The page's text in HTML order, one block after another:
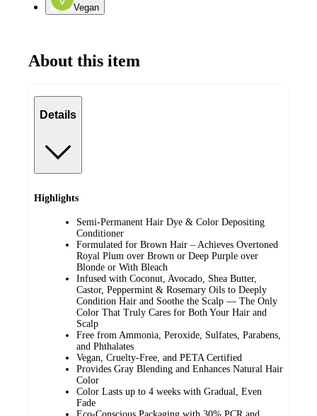
Vegan
About this item
Details
Highlights
Semi-Permanent Hair Dye & Color Depositing
Conditioner
Formulated for Brown Hair – Achieves Overtoned
Royal Plum over Brown or Deep Purple over
Blonde or With Bleach
Infused with Coconut, Avocado, Shea Butter,
Castor, Peppermint & Rosemary Oils to Deeply
Condition Hair and Soothe the Scalp — The Only
Color That Truly Cares for Both Your Hair and
Scalp
Free from Ammonia, Peroxide, Sulfates, Parabens,
and Phthalates
Vegan, Cruelty-Free, and PETA Certified
Provides Gray Blending and Enhances Natural Hair
Color
Color Lasts up to 4 weeks with Gradual, Even
Fade